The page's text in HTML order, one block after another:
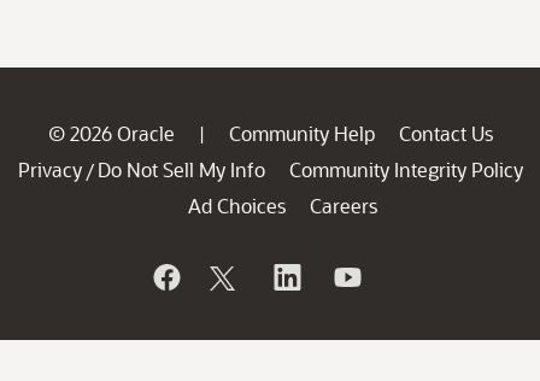
© 2026 Oracle | Community Help
Contact Us
Privacy / Do Not Sell My Info
Community Integrity Policy
Ad Choices
Careers